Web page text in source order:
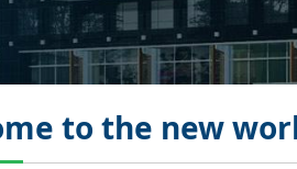
to the new